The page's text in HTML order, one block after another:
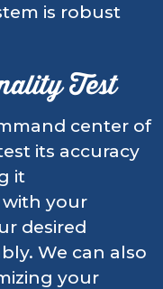
is robust
Test
center of
its accuracy
it
your
desired
We can also
your